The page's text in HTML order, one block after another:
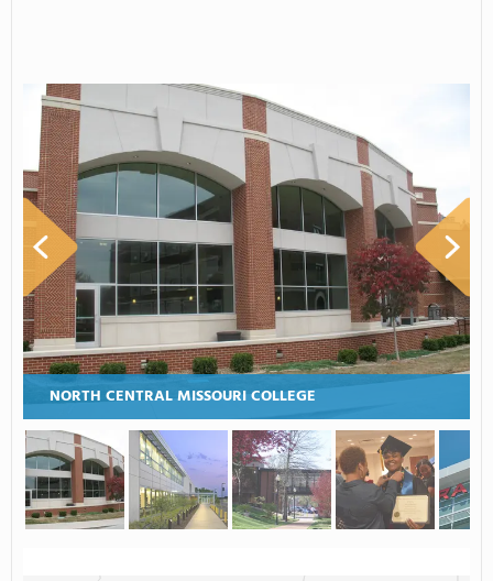
NORTH CENTRAL MISSOURI COLLEGE